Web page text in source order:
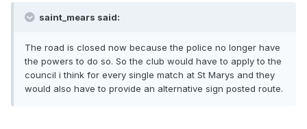
saint_mears said:
The road is closed now because the police no longer have
the powers to do so. So the club would have to apply to the
council i think for every single match at St Marys and they
would also have to provide an alternative sign posted route.